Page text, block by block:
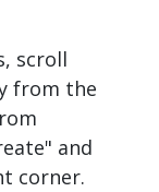
scroll
from the
and
corner.